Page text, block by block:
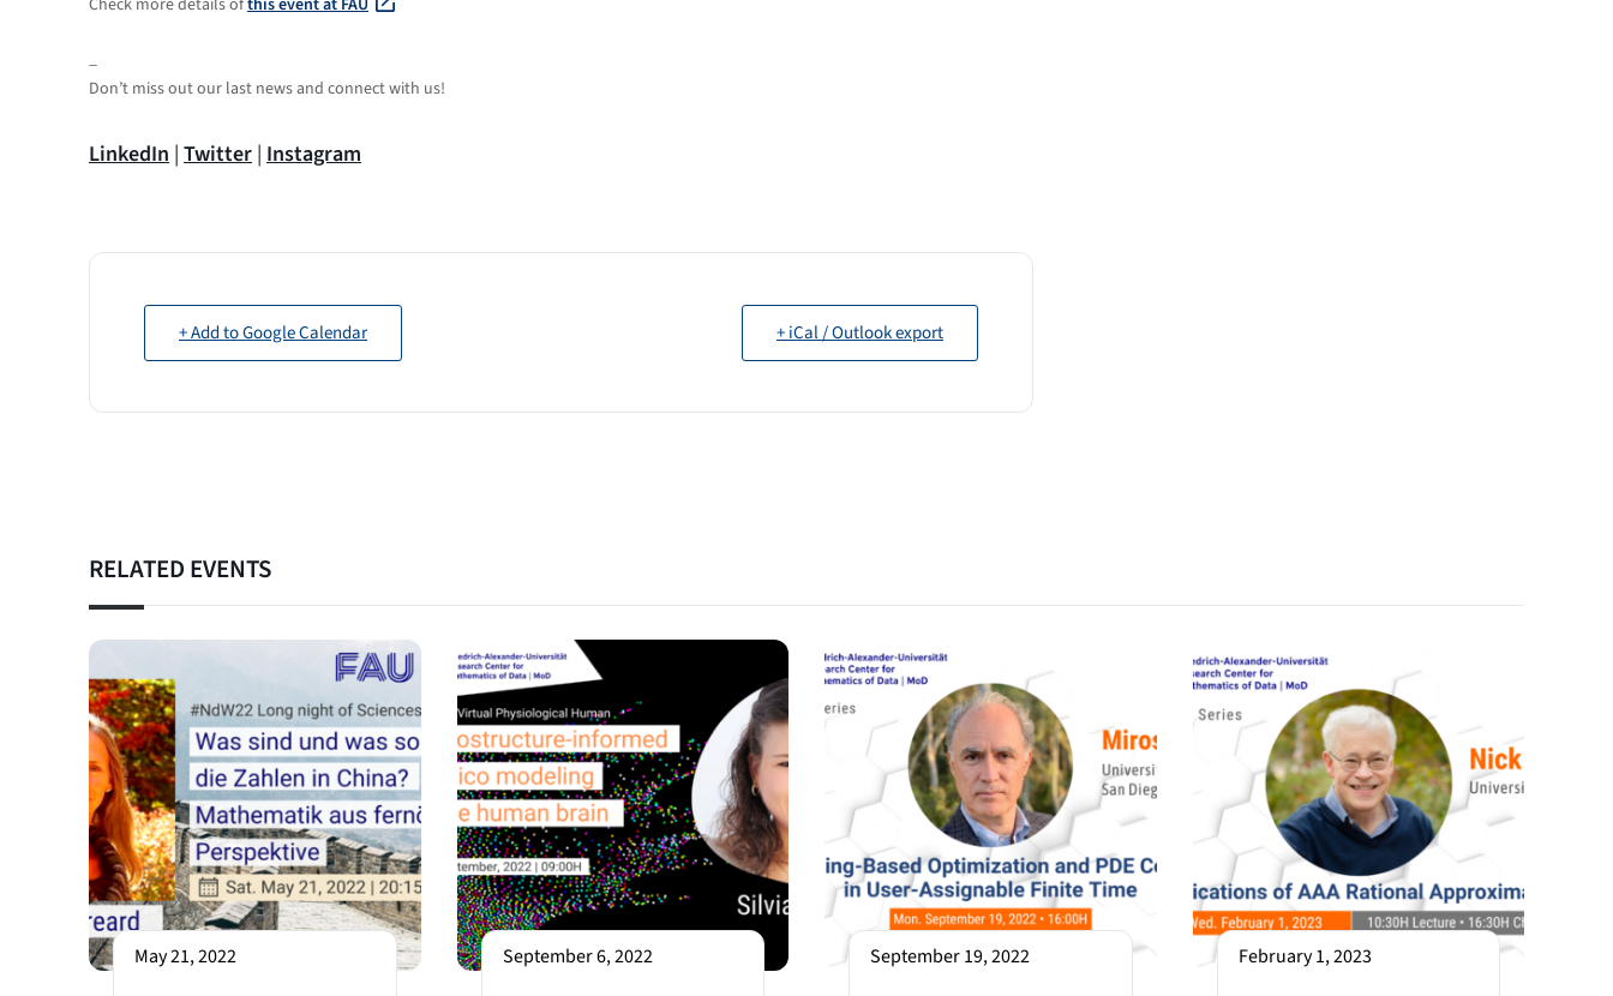
Don’t miss out our last news and connect with us!
LinkedIn | Twitter | Instagram
+ Add to Google Calendar + iCal / Outlook export
RELATED EVENTS
May 21, 2022 September 6, 2022 September 19, 2022 February 1, 2023